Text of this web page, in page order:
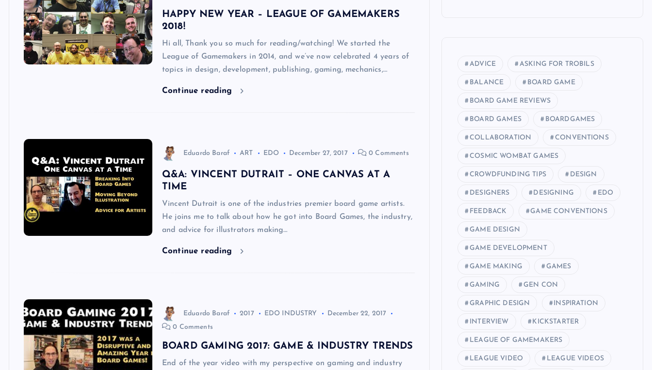
HAPPY NEW YEAR – LEAGUE OF GAMEMAKERS
2018!
Hi all, Thank you so much for reading/watching! We started the
League of Gamemakers in 2014, and we’ve now celebrated 4 years of
topics in design, development, publishing, gaming, mechanics,…
Continue reading
Eduardo Baraf ART EDO December 27, 2017 0 Comments
Q&A: VINCENT DUTRAIT – ONE CANVAS AT A
TIME
Vincent Dutrait is one of the industries premier board game artists.
He joins me to talk about how he got into Board Games, the industry,
and advice for illustrators making…
Continue reading
Eduardo Baraf 2017 EDO INDUSTRY
December 22, 2017
0 Comments
BOARD GAMING 2017: GAME & INDUSTRY TRENDS
End of the year video with my perspective on gaming and industry
ADVICE ASKING FOR TROBILS
BALANCE BOARD GAME
BOARD GAME REVIEWS
BOARD GAMES BOARDGAMES
COLLABORATION CONVENTIONS
COSMIC WOMBAT GAMES
CROWDFUNDING TIPS DESIGN
DESIGNERS DESIGNING EDO
FEEDBACK GAME CONVENTIONS
GAME DESIGN
GAME DEVELOPMENT
GAME MAKING GAMES
GAMING GEN CON
GRAPHIC DESIGN INSPIRATION
INTERVIEW KICKSTARTER
LEAGUE OF GAMEMAKERS
LEAGUE VIDEO LEAGUE VIDEOS